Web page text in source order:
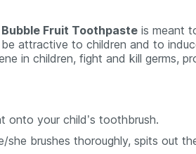
Fruit Toothpaste is meant
attractive to children and to
in children, fight and kill germs,
onto your child’s toothbrush.
she brushes thoroughly, spits out